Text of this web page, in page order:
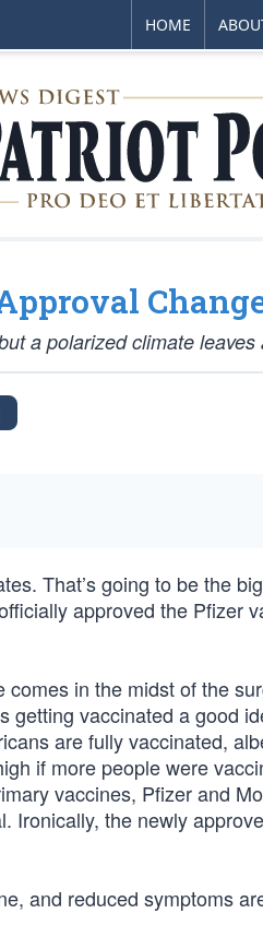
HOME
a polarized climate leaves
That’s going to be the
approved the Pfizer
comes in the midst of the
getting vaccinated a good
are fully vaccinated,
if more people were
vaccines, Pfizer and
Ironically, the newly
and reduced symptoms